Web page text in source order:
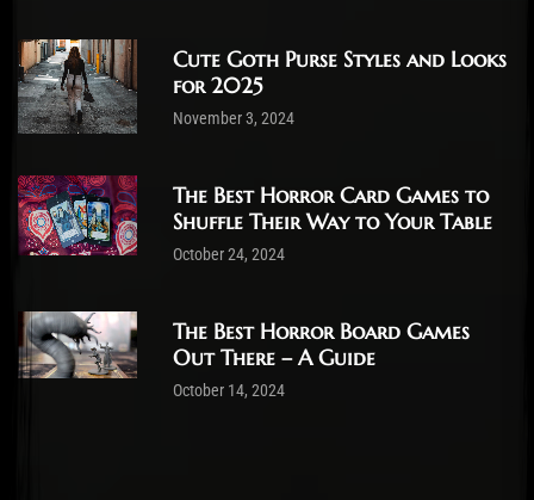
Cute Goth Purse Styles and Looks
for 2025
November 3, 2024
The Best Horror Card Games to
Shuffle Their Way to Your Table
October 24, 2024
The Best Horror Board Games
Out There – A Guide
October 14, 2024